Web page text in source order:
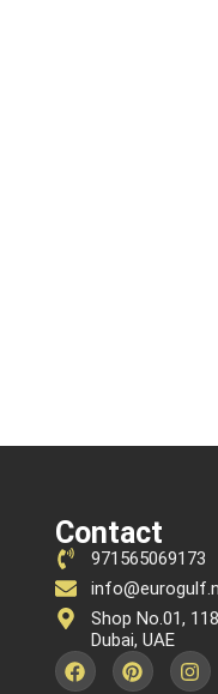
Contact
971565069173
Shop No.01,
Dubai, UAE